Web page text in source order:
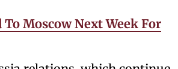
Moscow Next Week For